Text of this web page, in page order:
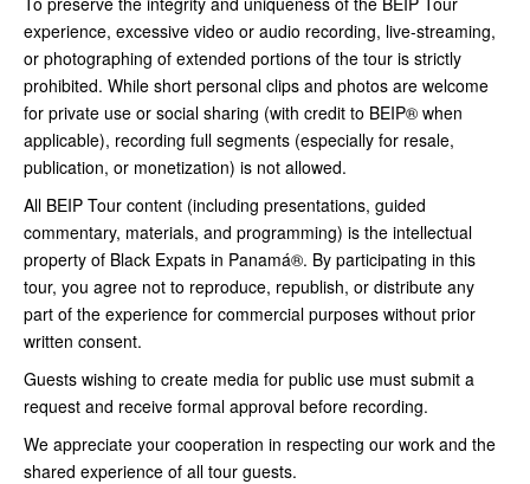
experience, excessive video or audio recording, live-streaming,
or photographing of extended portions of the tour is strictly
prohibited. While short personal clips and photos are welcome
for private use or social sharing (with credit to BEIP® when
applicable), recording full segments (especially for resale,
publication, or monetization) is not allowed.
All BEIP Tour content (including presentations, guided
commentary, materials, and programming) is the intellectual
property of Black Expats in Panamá®. By participating in this
tour, you agree not to reproduce, republish, or distribute any
part of the experience for commercial purposes without prior
written consent.
Guests wishing to create media for public use must submit a
request and receive formal approval before recording.
We appreciate your cooperation in respecting our work and the
shared experience of all tour guests.